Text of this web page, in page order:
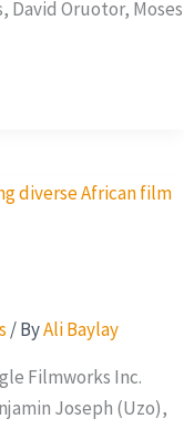
David Oruotor, Moses
/ ByAli Baylay
Filmworks Inc.
Joseph (Uzo),